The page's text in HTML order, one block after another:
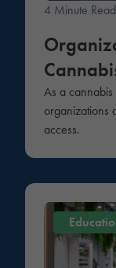
4 Minute Read
As a cannabis
organizations
access.